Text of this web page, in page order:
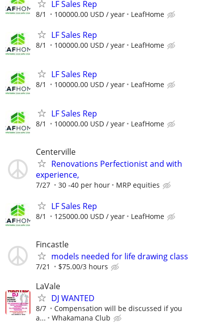
LF Sales Rep
8/1 100000.00 USD / year LeafHome
LF Sales Rep
8/1 100000.00 USD / year LeafHome
LF Sales Rep
8/1 100000.00 USD / year LeafHome
LF Sales Rep
8/1 100000.00 USD / year LeafHome
Centerville
Renovations Perfectionist and with
experience,
7/27 30 -40 per hour MRP equities
LF Sales Rep
8/1 125000.00 USD / year LeafHome
Fincastle
models needed for life drawing class
7/21 $75.00/3 hours
LaVale
DJ WANTED
8/7
Compensation will be discussed if you
a...
Whakamana Club